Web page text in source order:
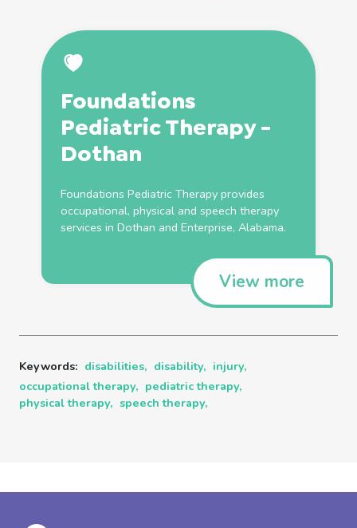
Foundations
PediatricTherapy-
Dothan
Foundations Pediatric Therapy provides
occupational, physical and speech therapy
services in Dothan and Enterprise, Alabama.
View more
Keywords: disabilities, disability, injury,
occupational therapy, pediatric therapy,
physical therapy, speech therapy,